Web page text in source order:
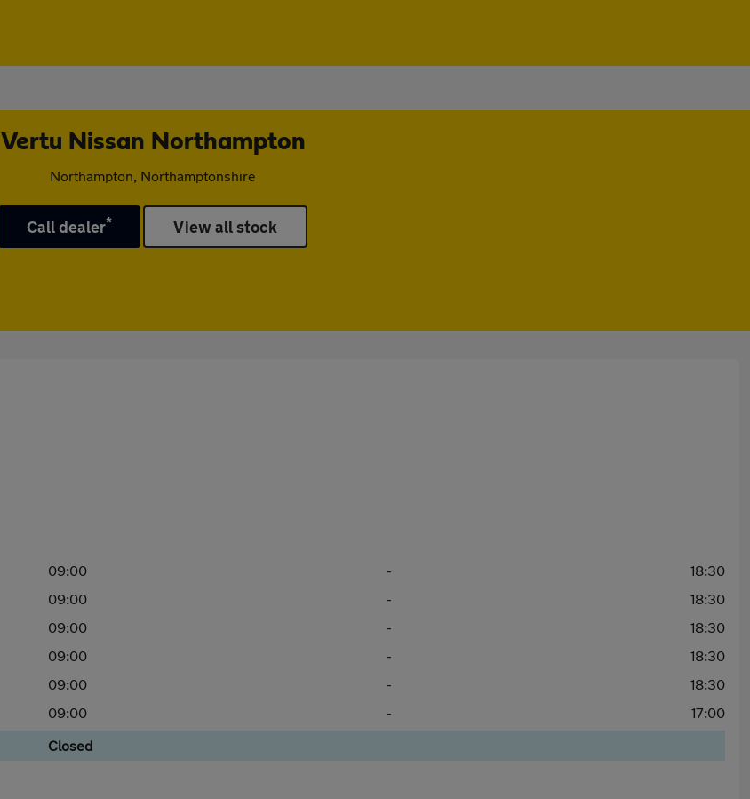
Vertu Nissan Northampton
Northampton, Northamptonshire
Call dealer* View all stock
09:00 -
18:30
09:00 -
18:30
09:00 -
18:30
09:00 -
18:30
09:00 -
18:30
09:00 -
17:00
Closed